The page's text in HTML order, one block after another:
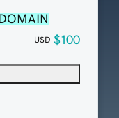
USD $100